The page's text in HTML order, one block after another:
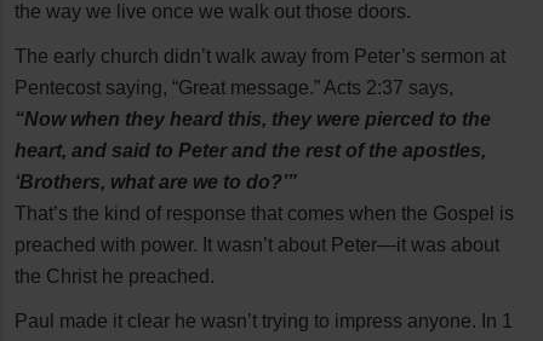
the way we live once we walk out those doors.
The early church didn’t walk away from Peter’s sermon at
Pentecost saying, “Great message.” Acts 2:37 says,
“Now when they heard this, they were pierced to the
heart, and said to Peter and the rest of the apostles,
‘Brothers, what are we to do?’”
That’s the kind of response that comes when the Gospel is
preached with power. It wasn’t about Peter—it was about
the Christ he preached.
Paul made it clear he wasn’t trying to impress anyone. In 1